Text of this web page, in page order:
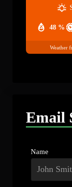
48 %
Weather
Email
Name